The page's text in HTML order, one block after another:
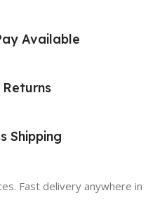
Available
Returns
Shipping
Fast delivery anywhere in